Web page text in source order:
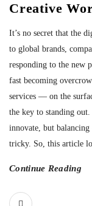
Creative
It’s no secret that the
to global brands,
responding to the new
fast becoming
services — on the
the key to standing
innovate, but
tricky. So, this article
Continue Reading